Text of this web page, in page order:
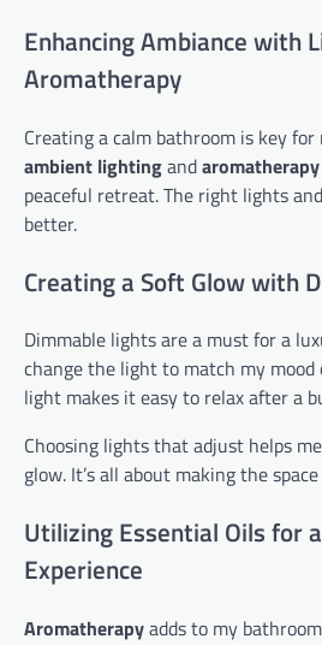
Enhancing Ambiance with
Aromatherapy
Creating a calm bathroom is key
ambient lightingandaromatherapy
peaceful retreat. The right lights
better.
Creating a Soft Glow with
Dimmable lights are a must for a
change the light to match my
light makes it easy to relax after a
Choosing lights that adjust helps
glow. It’s all about making the
Utilizing Essential Oils for
Experience
Aromatherapyadds to my